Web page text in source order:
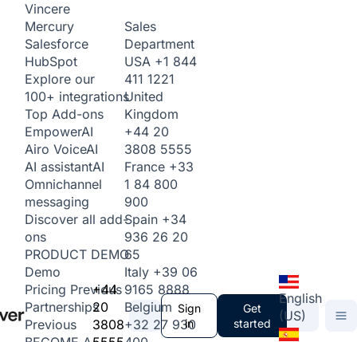
Vincere
Mercury
Salesforce
HubSpot
Explore our
100+ integrations
Top Add-ons
EmpowerAI
Airo VoiceAI
AI assistantAI
Omnichannel
messaging
Discover all add-
ons
PRODUCT DEMO
Demo
Pricing Previous
Partnerships
Previous
+44
20
3808
Sales
Department
USA +1 844
411 1221
United
Kingdom
+44 20
3808 5555
France +33
1 84 800
900
Spain +34
936 26 20
65
Italy +39 06
9165 8888
Belgium
+32 27 930
Sign
in
Get
started
English
(US)